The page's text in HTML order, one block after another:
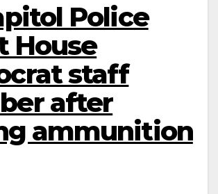
Police
House
staff
after
ammunition